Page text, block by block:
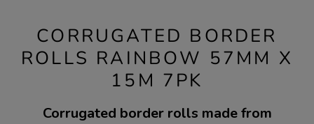
CORRUGATED BORDER
ROLLS RAINBOW 57MM X
15M 7PK
Corrugated border rolls made from